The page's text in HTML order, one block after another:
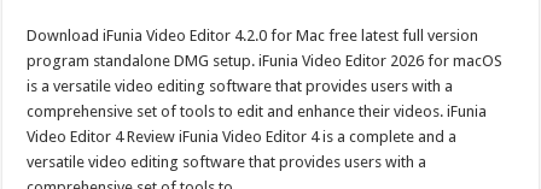
Download iFunia Video Editor 4.2.0 for Mac free latest full version
program standalone DMG setup. iFunia Video Editor 2026 for macOS
is a versatile video editing software that provides users with a
comprehensive set of tools to edit and enhance their videos. iFunia
Video Editor 4 Review iFunia Video Editor 4 is a complete and a
versatile video editing software that provides users with a